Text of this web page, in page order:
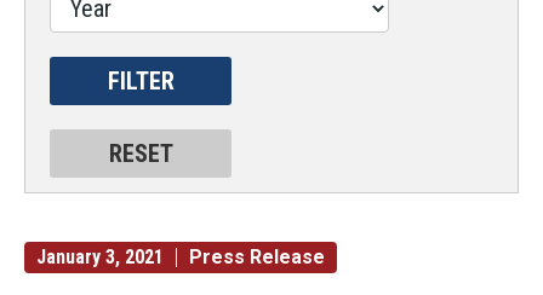
January 3, 2021 Press Release